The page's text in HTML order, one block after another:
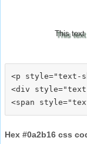
This text
<p style="text-
<div style="text-
Hex #0a2b16 css